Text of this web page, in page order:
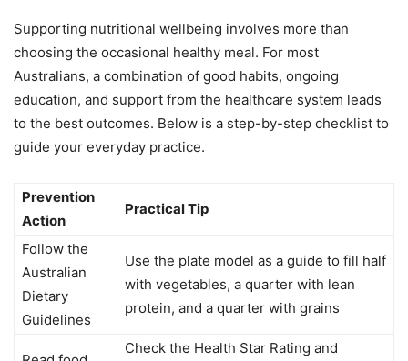
Supporting nutritional wellbeing involves more than
choosing the occasional healthy meal. For most
Australians, a combination of good habits, ongoing
education, and support from the healthcare system leads
to the best outcomes. Below is a step-by-step checklist to
guide your everyday practice.
Prevention
Action
Practical Tip
Follow the
Australian
Dietary
Guidelines
Use the plate model as a guide to fill half
with vegetables, a quarter with lean
protein, and a quarter with grains
Check the Health Star Rating and